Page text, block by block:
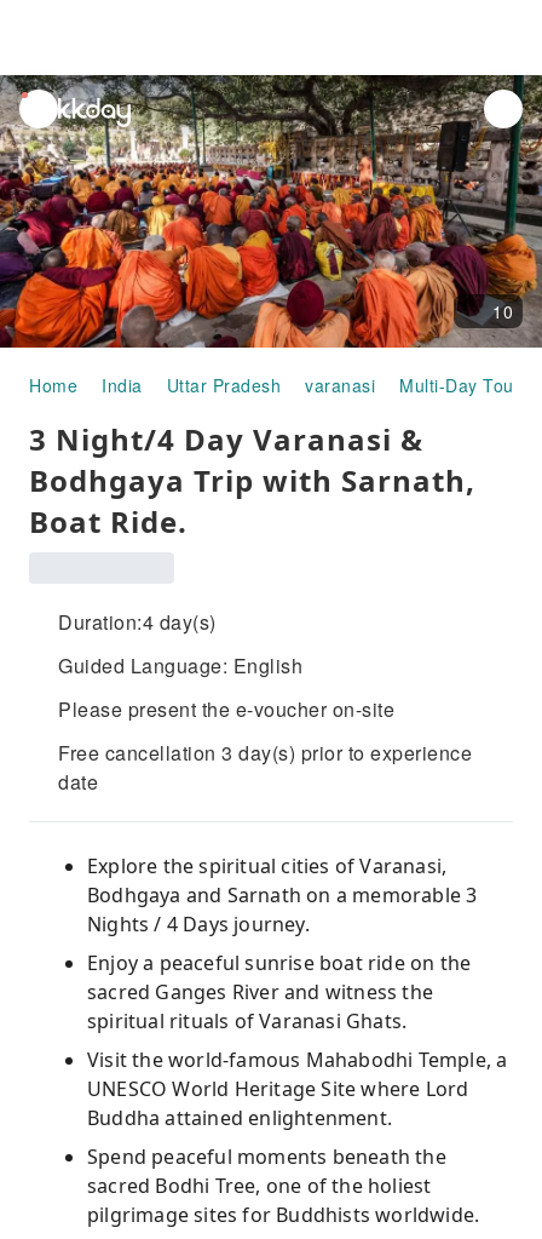
unread
notifications
10
Home India Uttar Pradesh varanasi Multi-Day Tours
3 Night/4 Day Varanasi &
Bodhgaya Trip with Sarnath,
Boat Ride.
Duration:4 day(s)
Guided Language: English
Please present the e-voucher on-site
Free cancellation 3 day(s) prior to experience
date
Explore the spiritual cities of Varanasi,
Bodhgaya and Sarnath on a memorable 3
Nights / 4 Days journey.
Enjoy a peaceful sunrise boat ride on the
sacred Ganges River and witness the
spiritual rituals of Varanasi Ghats.
Visit the world-famous Mahabodhi Temple, a
UNESCO World Heritage Site where Lord
Buddha attained enlightenment.
Spend peaceful moments beneath the
sacred Bodhi Tree, one of the holiest
pilgrimage sites for Buddhists worldwide.